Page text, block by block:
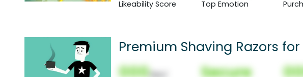
Likeability Score Top Emotion
Premium Shaving Razors
000 Secure